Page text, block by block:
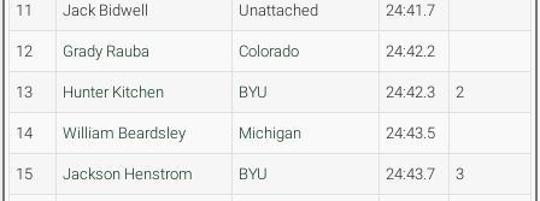
11 Jack Bidwell Unattached 24:41.7
12 Grady Rauba Colorado 24:42.2
13 Hunter Kitchen BYU 24:42.3 2
14 William Beardsley Michigan 24:43.5
15 Jackson Henstrom BYU 24:43.7 3